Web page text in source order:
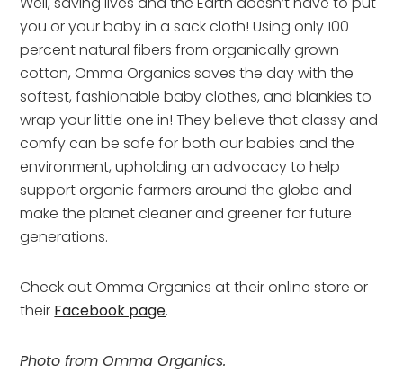
you or your baby in a sack cloth! Using only 100
percent natural fibers from organically grown
cotton, Omma Organics saves the day with the
softest, fashionable baby clothes, and blankies to
wrap your little one in! They believe that classy and
comfy can be safe for both our babies and the
environment, upholding an advocacy to help
support organic farmers around the globe and
make the planet cleaner and greener for future
generations.
Check out Omma Organics at their online store or
their Facebook page.
Photo from Omma Organics.